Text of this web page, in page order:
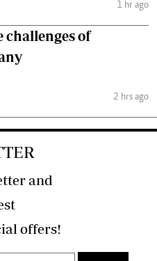
1 hr ago
challenges of
2 hrs ago
and
developments and special offers!